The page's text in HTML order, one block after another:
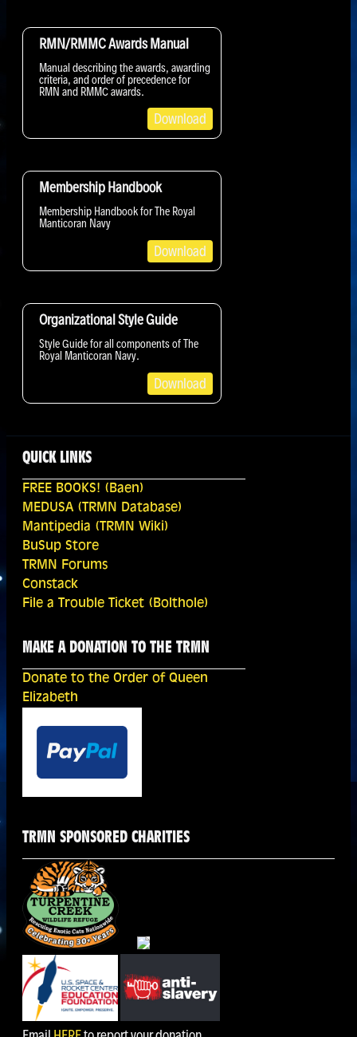
RMN/RMMC Awards Manual
Manual describing the awards, awarding
criteria, and order of precedence for
RMN and RMMC awards.
Download
Membership Handbook
Membership Handbook for The Royal
Manticoran Navy
Download
Organizational Style Guide
Style Guide for all components of The
Royal Manticoran Navy.
Download
QUICK LINKS
FREE BOOKS! (Baen)
MEDUSA (TRMN Database)
Mantipedia (TRMN Wiki)
BuSup Store
TRMN Forums
Constack
File a Trouble Ticket (Bolthole)
MAKE A DONATION TO THE TRMN
Donate to the Order of Queen
Elizabeth
TRMN SPONSORED CHARITIES